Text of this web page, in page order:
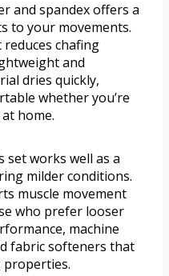
and spandex offers a
to your movements.
chafing
and
dries quickly,
whether you’re
home.
set works well as a
milder conditions.
muscle movement
who prefer looser
machine
fabric softeners that
properties.